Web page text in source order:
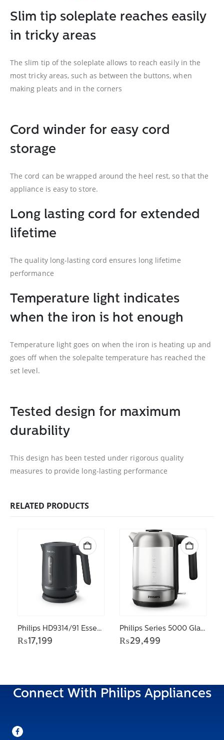
Slim tip soleplate reaches easily
in tricky areas
The slim tip of the soleplate allows to reach easily in the
most tricky areas, such as between the buttons, when
making pleats and in the corners
Cord winder for easy cord
storage
The cord can be wrapped around the heel rest, so that the
appliance is easy to store.
Long lasting cord for extended
lifetime
The quality long-lasting cord ensures long lifetime
performance
Temperature light indicates
when the iron is hot enough
Temperature light goes on when the iron is heating up and
goes off when the solepalte temperature has reached the
set level.
Tested design for maximum
durability
This design has been tested under rigorous quality
measures to provide long-lasting performance
RELATED PRODUCTS
Philips HD9314/91 Essentials collection 1000 Series Kettle
₨17,199
Philips Series 5000 Glass Kettle – light, 1.7 litre HD9339/81
₨29,499
Connect With Philips Appliances